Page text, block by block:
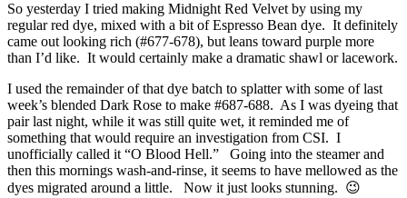
So yesterday I tried making Midnight Red Velvet by using my
regular red dye, mixed with a bit of Espresso Bean dye. It definitely
came out looking rich (#677-678), but leans toward purple more
than I’d like. It would certainly make a dramatic shawl or lacework.
I used the remainder of that dye batch to splatter with some of last
week’s blended Dark Rose to make #687-688. As I was dyeing that
pair last night, while it was still quite wet, it reminded me of
something that would require an investigation from CSI. I
unofficially called it “O Blood Hell.” Going into the steamer and
then this mornings wash-and-rinse, it seems to have mellowed as the
dyes migrated around a little. Now it just looks stunning. 😉